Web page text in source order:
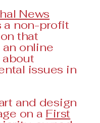
News
non-profit
that
online
about
issues in
and design
on a First